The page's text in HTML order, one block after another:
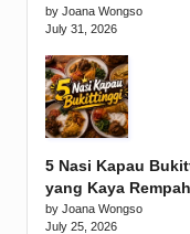
by Joana Wongso
July 31, 2026
5 Nasi Kapau
yang Kaya Rempah
by Joana Wongso
July 25, 2026